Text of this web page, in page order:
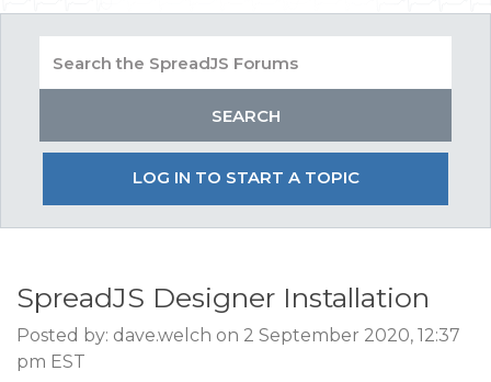
LOG IN TO START A TOPIC
SpreadJS Designer Installation
Posted by: dave.welch on 2 September 2020, 12:37
pm EST